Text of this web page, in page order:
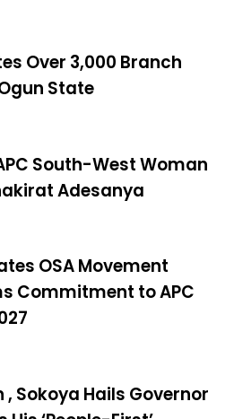
Over 3,000 Branch
State
South-West Woman
Adesanya
OSA Movement
Commitment to APC
, Sokoya Hails Governor